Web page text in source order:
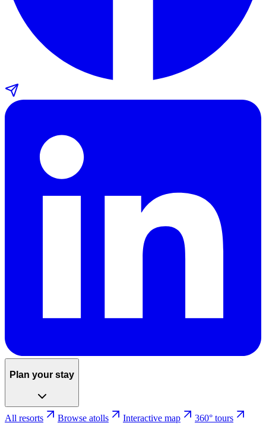
Plan your stay
All resorts Browse atolls Interactive map
360° tours